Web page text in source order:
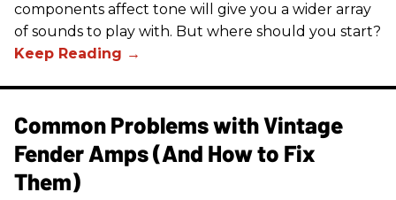
components affect tone will give you a wider array
of sounds to play with. But where should you start?
Common Problems with Vintage
Fender Amps (And How to Fix
Them)